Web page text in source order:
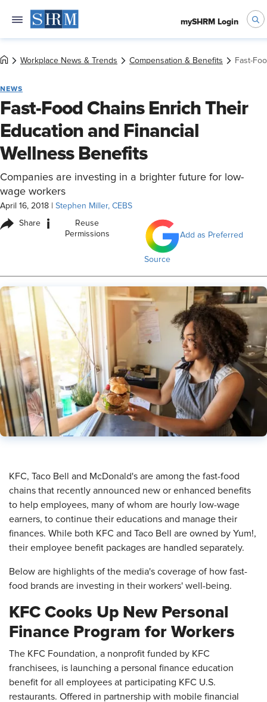
mySHRM Login
Workplace News & Trends Compensation & Benefits Fast-
NEWS
Fast-Food Chains Enrich Their
Education and Financial
Wellness Benefits
Companies are investing in a brighter future for low-
wage workers
April 16, 2018 Stephen Miller, CEBS
Share i
Reuse
Permissions
Add as Preferred
Source
KFC, Taco Bell and McDonald's are among the fast-food
chains that recently announced new or enhanced benefits
to help employees, many of whom are hourly low-wage
earners, to continue their educations and manage their
finances. While both KFC and Taco Bell are owned by Yum!,
their employee benefit packages are handled separately.
Below are highlights of the media's coverage of how fast-
food brands are investing in their workers' well-being.
KFC Cooks Up New Personal
Finance Program for Workers
The KFC Foundation, a nonprofit funded by KFC
franchisees, is launching a personal finance education
benefit for all employees at participating KFC U.S.
restaurants. Offered in partnership with mobile financial